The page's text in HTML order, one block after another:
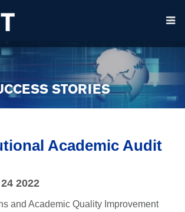
STORIES
Academic Audit
2022
and Academic Quality Improvement